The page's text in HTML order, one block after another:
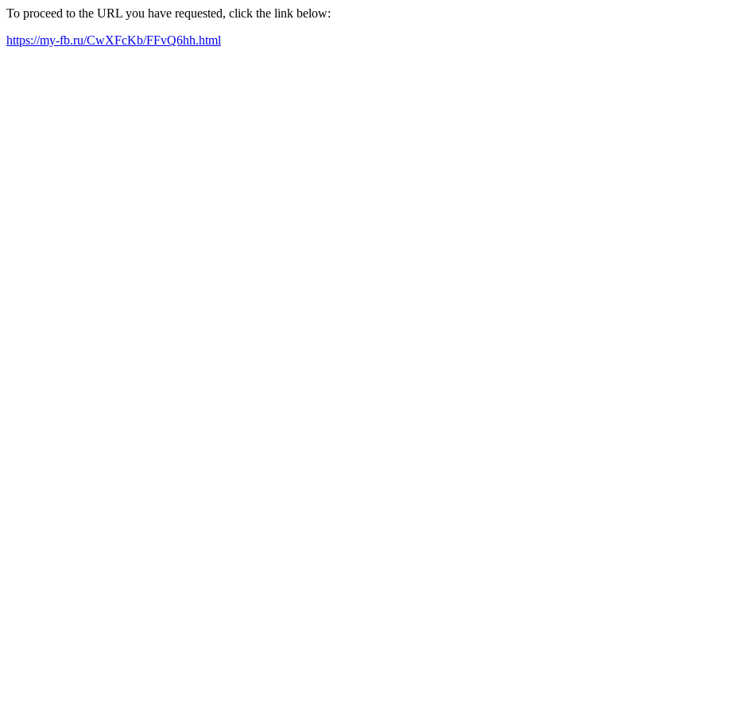
To proceed to the URL you have requested, click the link below:
https://my-fb.ru/CwXFcKb/FFvQ6hh.html